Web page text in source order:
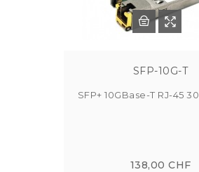
SFP-10G-T
SFP+ 10GBase-T RJ-45
138,00 CHF